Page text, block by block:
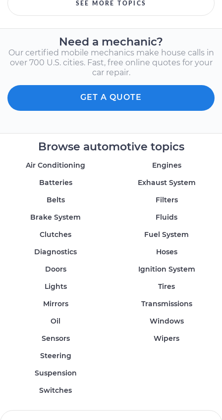
SEE MORE TOPICS
Need a mechanic?
Our certified mobile mechanics make house calls in
over 700 U.S. cities. Fast, free online quotes for your
car repair.
GET A QUOTE
Browse automotive topics
Air Conditioning
Batteries
Belts
Brake System
Clutches
Diagnostics
Doors
Engines
Exhaust System
Filters
Fluids
Fuel System
Hoses
Ignition System
Lights
Mirrors
Oil
Sensors
Steering
Suspension
Switches
Tires
Transmissions
Windows
Wipers